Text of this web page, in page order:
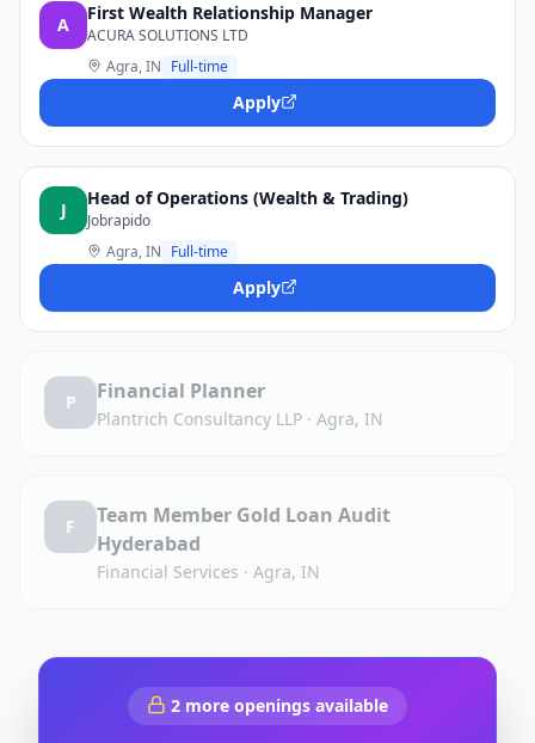
A
First Wealth Relationship Manager
ACURA SOLUTIONS LTD
Agra, IN Full-time
Apply
J
Head of Operations (Wealth & Trading)
Jobrapido
Agra, IN Full-time
Apply
P Financial Planner
Plantrich Consultancy LLP · Agra, IN
F
Team Member Gold Loan Audit
Hyderabad
Financial Services · Agra, IN
2 more openings available